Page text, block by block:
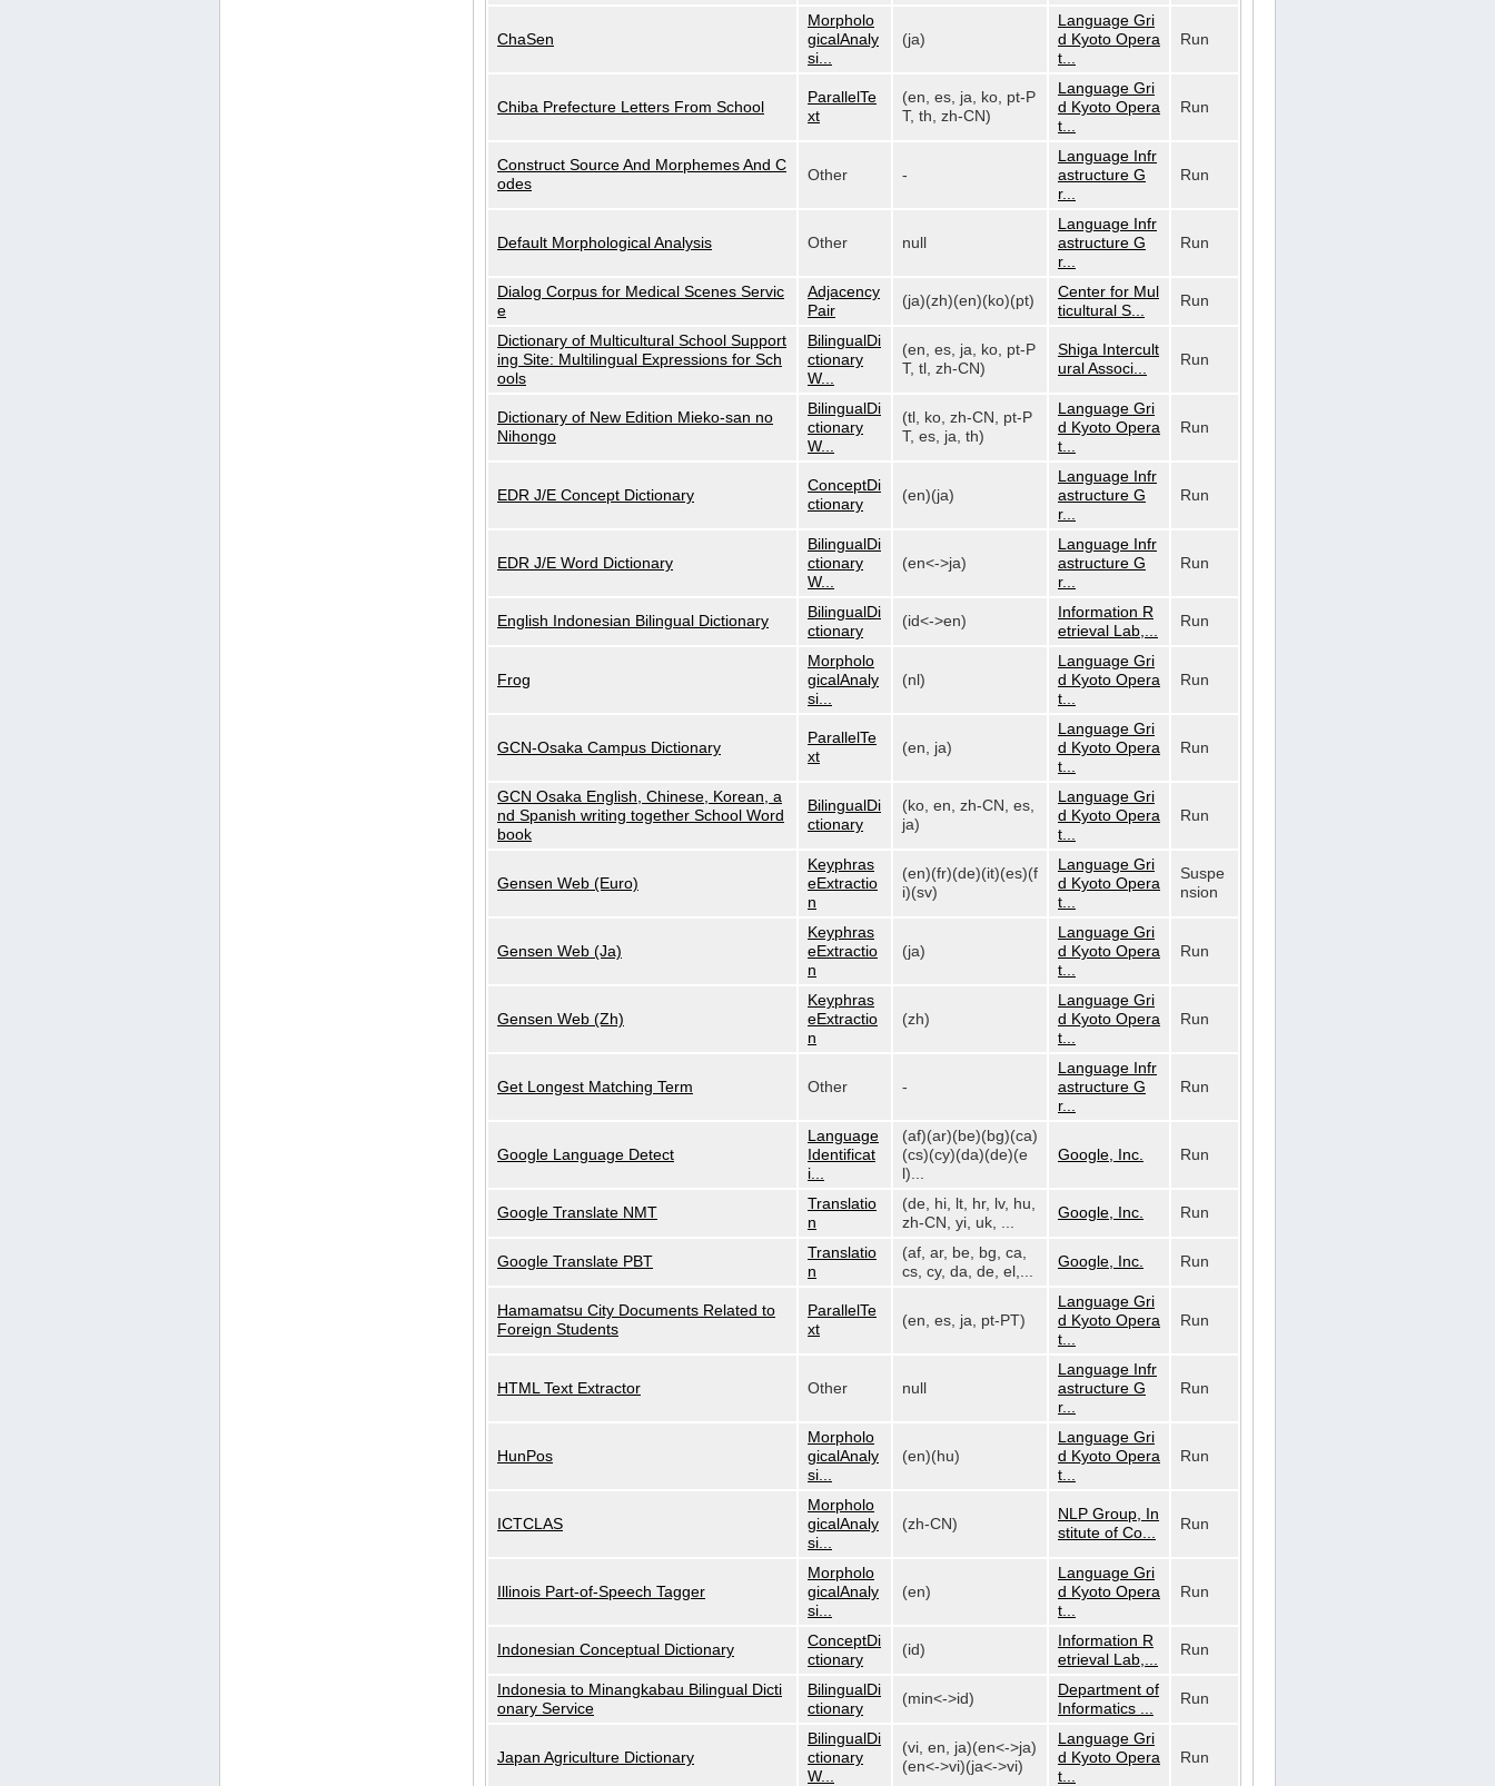
ChaSen
Morpholo
gicalAnaly
si...
(ja)
Language Gri
d Kyoto Opera
t...
Run
Chiba Prefecture Letters From School
ParallelTe
xt
(en, es, ja, ko, pt-P
T, th, zh-CN)
Language Gri
d Kyoto Opera
t...
Run
Construct Source And Morphemes And C
odes
Other -
Language Infr
astructure G
r...
Run
Default Morphological Analysis Other null
Language Infr
astructure G
r...
Run
Dialog Corpus for Medical Scenes Servic
e
Adjacency
Pair
(ja)(zh)(en)(ko)(pt)
Center for Mul
ticultural S...
Run
Dictionary of Multicultural School Support
ing Site: Multilingual Expressions for Sch
ools
BilingualDi
ctionary
W...
(en, es, ja, ko, pt-P
T, tl, zh-CN)
Shiga Intercult
ural Associ...
Run
Dictionary of New Edition Mieko-san no
Nihongo
BilingualDi
ctionary
W...
(tl, ko, zh-CN, pt-P
T, es, ja, th)
Language Gri
d Kyoto Opera
t...
Run
EDR J/E Concept Dictionary
ConceptDi
ctionary
(en)(ja)
Language Infr
astructure G
r...
Run
EDR J/E Word Dictionary
BilingualDi
ctionary
W...
(en<->ja)
Language Infr
astructure G
r...
Run
English Indonesian Bilingual Dictionary
BilingualDi
ctionary
(id<->en)
Information R
etrieval Lab,...
Run
Frog
Morpholo
gicalAnaly
si...
(nl)
Language Gri
d Kyoto Opera
t...
Run
GCN-Osaka Campus Dictionary
ParallelTe
xt
(en, ja)
Language Gri
d Kyoto Opera
t...
Run
GCN Osaka English, Chinese, Korean, a
nd Spanish writing together School Word
book
BilingualDi
ctionary
(ko, en, zh-CN, es,
ja)
Language Gri
d Kyoto Opera
t...
Run
Gensen Web (Euro)
Keyphras
eExtractio
n
(en)(fr)(de)(it)(es)(f
i)(sv)
Language Gri
d Kyoto Opera
t...
Suspe
nsion
Gensen Web (Ja)
Keyphras
eExtractio
n
(ja)
Language Gri
d Kyoto Opera
t...
Run
Gensen Web (Zh)
Keyphras
eExtractio
n
(zh)
Language Gri
d Kyoto Opera
t...
Run
Get Longest Matching Term Other -
Language Infr
astructure G
r...
Run
Google Language Detect
Language
Identificat
i...
(af)(ar)(be)(bg)(ca)
(cs)(cy)(da)(de)(e
l)...
Google, Inc. Run
Google Translate NMT
Translatio
n
(de, hi, lt, hr, lv, hu,
zh-CN, yi, uk, ...
Google, Inc. Run
Google Translate PBT
Translatio
n
(af, ar, be, bg, ca,
cs, cy, da, de, el,...
Google, Inc. Run
Hamamatsu City Documents Related to
Foreign Students
ParallelTe
xt
(en, es, ja, pt-PT)
Language Gri
d Kyoto Opera
t...
Run
HTML Text Extractor Other null
Language Infr
astructure G
r...
Run
HunPos
Morpholo
gicalAnaly
si...
(en)(hu)
Language Gri
d Kyoto Opera
t...
Run
ICTCLAS
Morpholo
gicalAnaly
si...
(zh-CN)
NLP Group, In
stitute of Co...
Run
Illinois Part-of-Speech Tagger
Morpholo
gicalAnaly
si...
(en)
Language Gri
d Kyoto Opera
t...
Run
Indonesian Conceptual Dictionary
ConceptDi
ctionary
(id)
Information R
etrieval Lab,...
Run
Indonesia to Minangkabau Bilingual Dicti
onary Service
BilingualDi
ctionary
(min<->id)
Department of
Informatics ...
Run
Japan Agriculture Dictionary
BilingualDi
ctionary
W...
(vi, en, ja)(en<->ja)
(en<->vi)(ja<->vi)
Language Gri
d Kyoto Opera
t...
Run